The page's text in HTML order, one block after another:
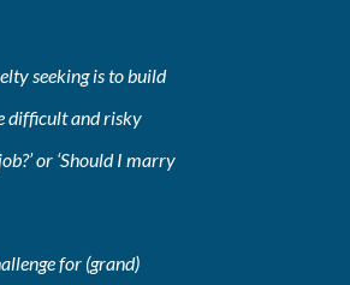
seeking is to build
difficult and risky
or ‘Should I marry
for (grand)